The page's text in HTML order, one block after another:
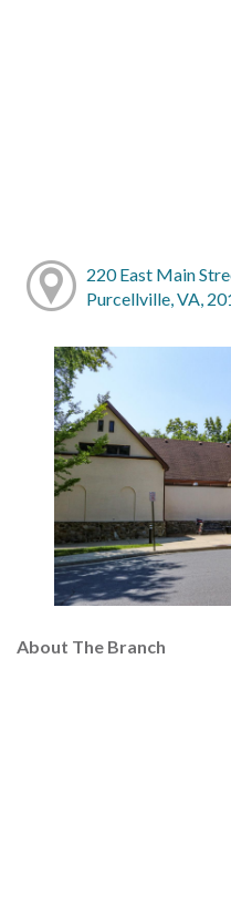
220 East Main
Purcellville, VA,
About The Branch